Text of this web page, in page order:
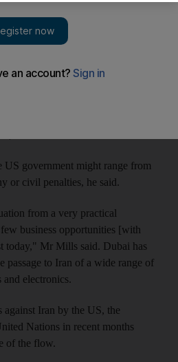
being shunned by the United States
a US commerce department
US government might range from
or civil penalties, he said.
from a very practical
business opportunities [with
today," Mr Mills said. Dubai has
passage to Iran of a wide range of
electronics.
Iran by the US, the
Nations in recent months
of the flow.